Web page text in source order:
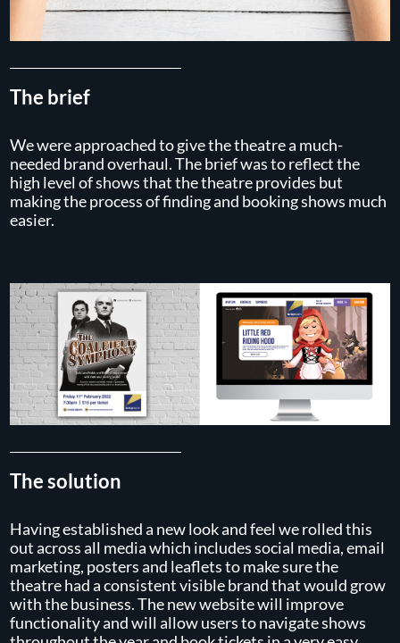
The brief
We were approached to give the theatre a much-
needed brand overhaul. The brief was to reflect the
high level of shows that the theatre provides but
making the process of finding and booking shows much
easier.
The solution
Having established a new look and feel we rolled this
out across all media which includes social media, email
marketing, posters and leaflets to make sure the
theatre had a consistent visible brand that would grow
with the business. The new website will improve
functionality and will allow users to navigate shows